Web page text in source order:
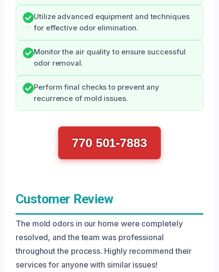
Utilize advanced equipment and techniques
for effective odor elimination.
Monitor the air quality to ensure successful
odor removal.
Perform final checks to prevent any
recurrence of mold issues.
770 501-7883
Customer Review
The mold odors in our home were completely
resolved, and the team was professional
throughout the process. Highly recommend their
services for anyone with similar issues!